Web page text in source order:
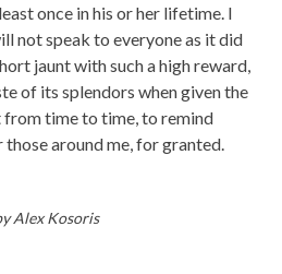
once in his or her lifetime. I
not speak to everyone as it did
jaunt with such a high reward,
of its splendors when given the
from time to time, to remind
around me, for granted.
Alex Kosoris